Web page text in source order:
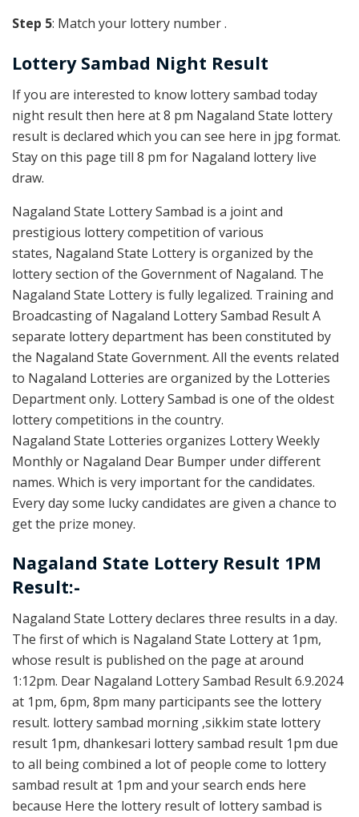
Step 5: Match your lottery number .
Lottery Sambad Night Result
If you are interested to know lottery sambad today
night result then here at 8 pm Nagaland State lottery
result is declared which you can see here in jpg format.
Stay on this page till 8 pm for Nagaland lottery live
draw.
Nagaland State Lottery Sambad is a joint and
prestigious lottery competition of various
states, Nagaland State Lottery is organized by the
lottery section of the Government of Nagaland. The
Nagaland State Lottery is fully legalized. Training and
Broadcasting of Nagaland Lottery Sambad Result A
separate lottery department has been constituted by
the Nagaland State Government. All the events related
to Nagaland Lotteries are organized by the Lotteries
Department only. Lottery Sambad is one of the oldest
lottery competitions in the country.
Nagaland State Lotteries organizes Lottery Weekly
Monthly or Nagaland Dear Bumper under different
names. Which is very important for the candidates.
Every day some lucky candidates are given a chance to
get the prize money.
Nagaland State Lottery Result 1PM
Result:-
Nagaland State Lottery declares three results in a day.
The first of which is Nagaland State Lottery at 1pm,
whose result is published on the page at around
1:12pm. Dear Nagaland Lottery Sambad Result 6.9.2024
at 1pm, 6pm, 8pm many participants see the lottery
result. lottery sambad morning ,sikkim state lottery
result 1pm, dhankesari lottery sambad result 1pm due
to all being combined a lot of people come to lottery
sambad result at 1pm and your search ends here
because Here the lottery result of lottery sambad is